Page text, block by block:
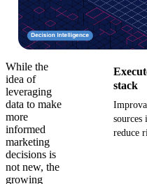
While the
idea of
leveraging
data to make
more
informed
marketing
decisions is
not new, the
growing
stack
reduce